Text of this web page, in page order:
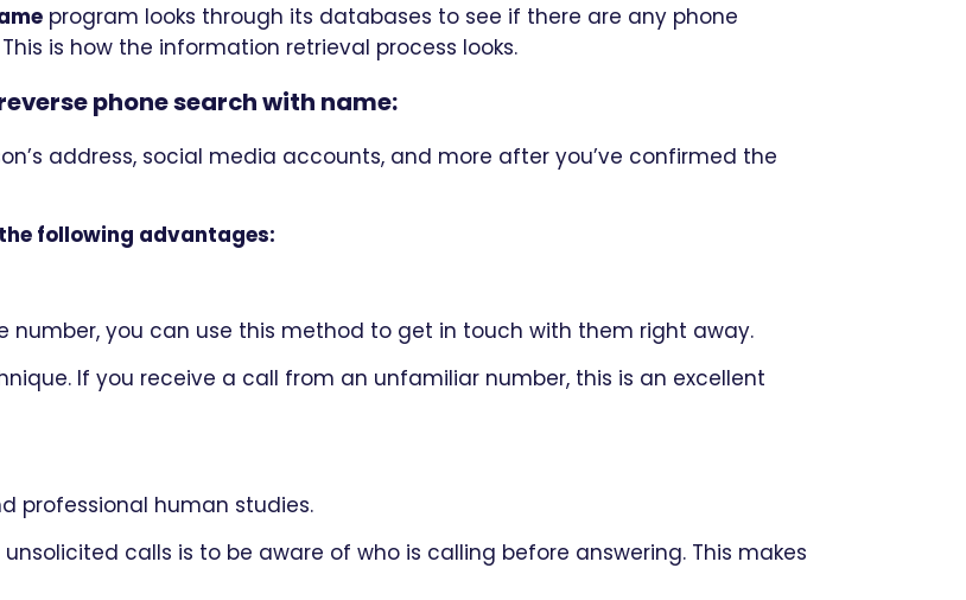
program looks through its databases to see if there are any phone
is how the information retrieval process looks.
phone search with name:
address, social media accounts, and more after you’ve confirmed the
following advantages:
number, you can use this method to get in touch with them right away.
If you receive a call from an unfamiliar number, this is an excellent
professional human studies.
calls is to be aware of who is calling before answering. This makes